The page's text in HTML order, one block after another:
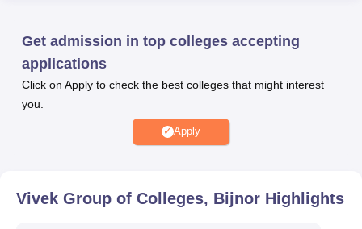
Vivek Colleges Bijnor offers multiple facilities for the
benefits of the students. The institute offers amenities such
as library, laboratories, computer labs, transport facility,
auditorium sports facilities, medical facilities, and much
more. The colleges also provide placement support and
scholarships to the top-performing students at the
Get admission in top colleges accepting
applications
Click on Apply to check the best colleges that might interest
you.
Apply
Vivek Group of Colleges, Bijnor Highlights